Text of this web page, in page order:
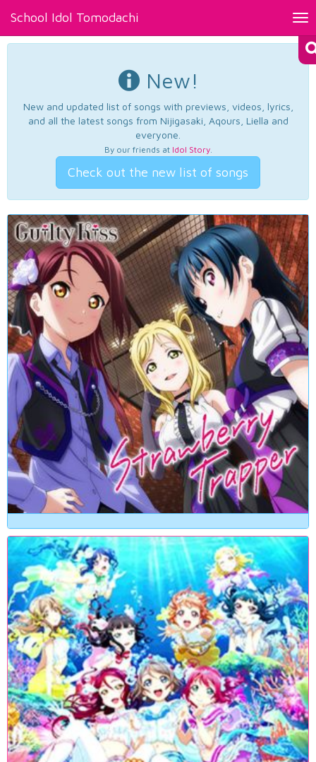
School Idol Tomodachi
New!
New and updated list of songs with previews, videos, lyrics,
and all the latest songs from Nijigasaki, Aqours, Liella and
everyone.
By our friends at Idol Story.
Check out the new list of songs